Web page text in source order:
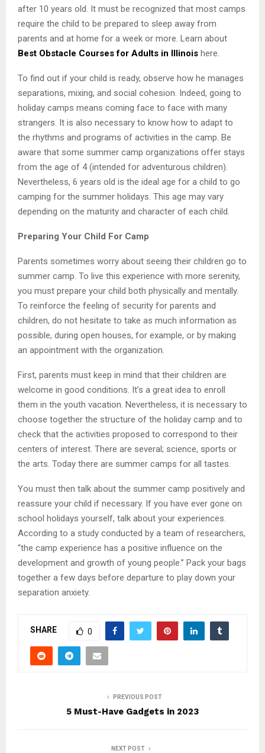
after 10 years old. It must be recognized that most camps
require the child to be prepared to sleep away from
parents and at home for a week or more. Learn about
Best Obstacle Courses for Adults in Illinois here.
To find out if your child is ready, observe how he manages
separations, mixing, and social cohesion. Indeed, going to
holiday camps means coming face to face with many
strangers. It is also necessary to know how to adapt to
the rhythms and programs of activities in the camp. Be
aware that some summer camp organizations offer stays
from the age of 4 (intended for adventurous children).
Nevertheless, 6 years old is the ideal age for a child to go
camping for the summer holidays. This age may vary
depending on the maturity and character of each child.
Preparing Your Child For Camp
Parents sometimes worry about seeing their children go to
summer camp. To live this experience with more serenity,
you must prepare your child both physically and mentally.
To reinforce the feeling of security for parents and
children, do not hesitate to take as much information as
possible, during open houses, for example, or by making
an appointment with the organization.
First, parents must keep in mind that their children are
welcome in good conditions. It’s a great idea to enroll
them in the youth vacation. Nevertheless, it is necessary to
choose together the structure of the holiday camp and to
check that the activities proposed to correspond to their
centers of interest. There are several; science, sports or
the arts. Today there are summer camps for all tastes.
You must then talk about the summer camp positively and
reassure your child if necessary. If you have ever gone on
school holidays yourself, talk about your experiences.
According to a study conducted by a team of researchers,
“the camp experience has a positive influence on the
development and growth of young people.” Pack your bags
together a few days before departure to play down your
separation anxiety.
SHARE 0
PREVIOUS POST
5 Must-Have Gadgets in 2023
NEXT POST